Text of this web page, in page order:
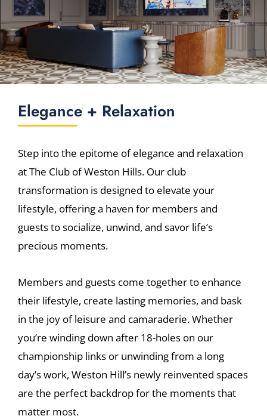
Elegance + Relaxation
Step into the epitome of elegance and relaxation
at The Club of Weston Hills. Our club
transformation is designed to elevate your
lifestyle, offering a haven for members and
guests to socialize, unwind, and savor life’s
precious moments.
Members and guests come together to enhance
their lifestyle, create lasting memories, and bask
in the joy of leisure and camaraderie. Whether
you’re winding down after 18-holes on our
championship links or unwinding from a long
day’s work, Weston Hill’s newly reinvented spaces
are the perfect backdrop for the moments that
matter most.